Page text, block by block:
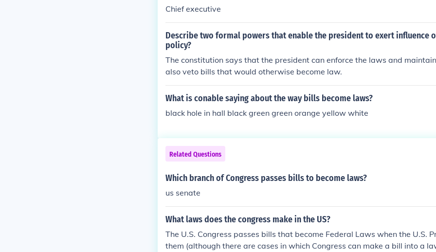
Chief executive
Describe two formal powers that enable the president to exert influence
policy?
The constitution says that the president can enforce the laws and
also veto bills that would otherwise become law.
What is conable saying about the way bills become laws?
black hole in hall black green green orange yellow white
Related Questions
Which branch of Congress passes bills to become laws?
us senate
What laws does the congress make in the US?
The U.S. Congress passes bills that become Federal Laws when the U.S.
them (although there are cases in which Congress can make a bill into a